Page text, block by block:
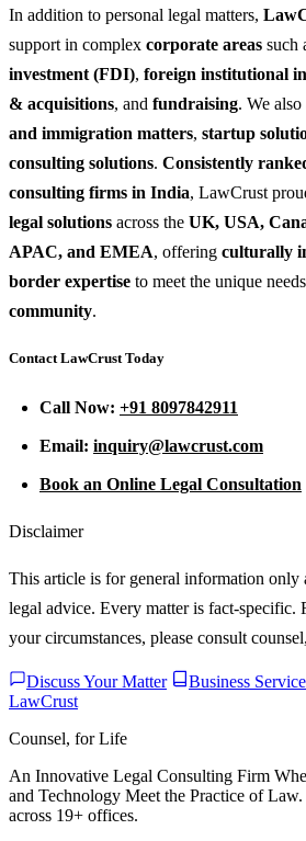
In addition to personal legal matters,
support in complex corporate areas such
investment (FDI), foreign institutional
& acquisitions, and fundraising. We
and immigration matters, startup
consulting solutions. Consistently
consulting firms in India, LawCrust
legal solutions across the UK, USA,
APAC, and EMEA, offering culturally
border expertise to meet the unique
community.
Contact LawCrust Today
Call Now: +91 8097842911
Email: inquiry@lawcrust.com
Book an Online Legal Consultation
Disclaimer
This article is for general information only
legal advice. Every matter is fact-specific.
your circumstances, please consult
Discuss Your Matter
Business
LawCrust
Counsel, for Life
An Innovative Legal Consulting Firm
and Technology Meet the Practice of
across 19+ offices.